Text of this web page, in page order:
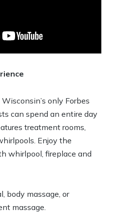
only Forbes
can spend an entire day
treatment rooms,
Enjoy the
whirlpool, fireplace and
body massage, or
massage.